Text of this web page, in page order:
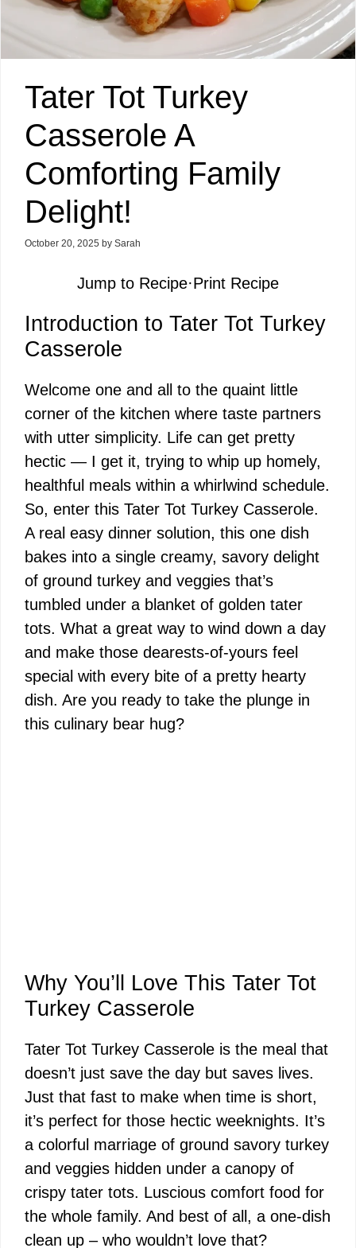
Tater Tot Turkey
Casserole A
Comforting Family
Delight!
October 20, 2025 by Sarah
Jump to Recipe·Print Recipe
Introduction to Tater Tot Turkey
Casserole
Welcome one and all to the quaint little
corner of the kitchen where taste partners
with utter simplicity. Life can get pretty
hectic — I get it, trying to whip up homely,
healthful meals within a whirlwind schedule.
So, enter this Tater Tot Turkey Casserole.
A real easy dinner solution, this one dish
bakes into a single creamy, savory delight
of ground turkey and veggies that’s
tumbled under a blanket of golden tater
tots. What a great way to wind down a day
and make those dearests-of-yours feel
special with every bite of a pretty hearty
dish. Are you ready to take the plunge in
this culinary bear hug?
Why You’ll Love This Tater Tot
Turkey Casserole
Tater Tot Turkey Casserole is the meal that
doesn’t just save the day but saves lives.
Just that fast to make when time is short,
it’s perfect for those hectic weeknights. It’s
a colorful marriage of ground savory turkey
and veggies hidden under a canopy of
crispy tater tots. Luscious comfort food for
the whole family. And best of all, a one-dish
clean up – who wouldn’t love that?